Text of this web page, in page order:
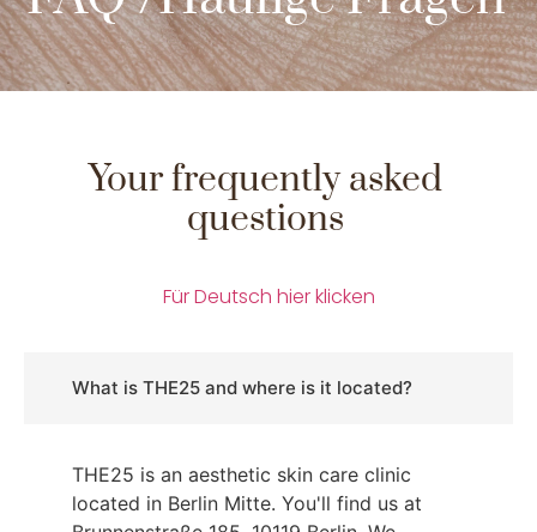
Your frequently asked
questions
Für Deutsch hier klicken
What is THE25 and where is it located?
THE25 is an aesthetic skin care clinic
located in Berlin Mitte. You'll find us at